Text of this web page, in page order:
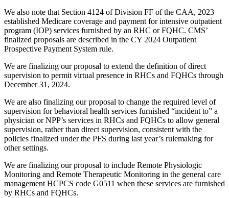
We also note that Section 4124 of Division FF of the CAA, 2023
established Medicare coverage and payment for intensive outpatient
program (IOP) services furnished by an RHC or FQHC. CMS’
finalized proposals are described in the CY 2024 Outpatient
Prospective Payment System rule.
We are finalizing our proposal to extend the definition of direct
supervision to permit virtual presence in RHCs and FQHCs through
December 31, 2024.
We are also finalizing our proposal to change the required level of
supervision for behavioral health services furnished “incident to” a
physician or NPP’s services in RHCs and FQHCs to allow general
supervision, rather than direct supervision, consistent with the
policies finalized under the PFS during last year’s rulemaking for
other settings.
We are finalizing our proposal to include Remote Physiologic
Monitoring and Remote Therapeutic Monitoring in the general care
management HCPCS code G0511 when these services are furnished
by RHCs and FQHCs.